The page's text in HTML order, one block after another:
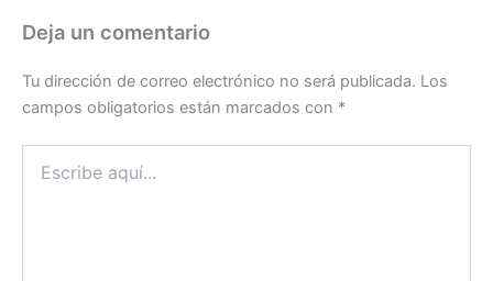
Deja un comentario
Tu dirección de correo electrónico no será publicada. Los
campos obligatorios están marcados con *
aquí...